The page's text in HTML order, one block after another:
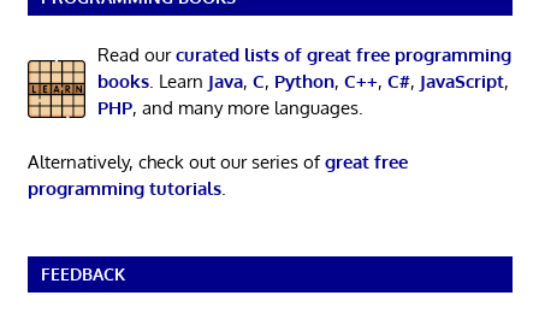
Read ourcurated lists of great free programming
books. Learn Java, C, Python, C++, C#, JavaScript,
PHP, and many more languages.
Alternatively, check out our series ofgreat free
programming tutorials.
FEEDBACK